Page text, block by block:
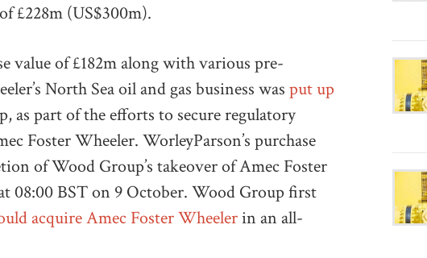
£228m (US$300m).
value of £182m along with various pre-
North Sea oil and gas business was put up
as part of the efforts to secure regulatory
Foster Wheeler. WorleyParson’s purchase
of Wood Group’s takeover of Amec Foster
08:00 BST on 9 October. Wood Group first
acquire Amec Foster Wheelerin an all-